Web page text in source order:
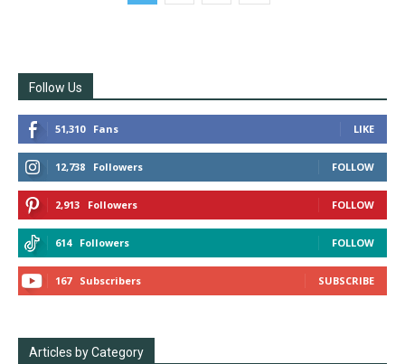
Follow Us
51,310 Fans LIKE
12,738 Followers FOLLOW
2,913 Followers FOLLOW
614 Followers FOLLOW
167 Subscribers SUBSCRIBE
Articles by Category